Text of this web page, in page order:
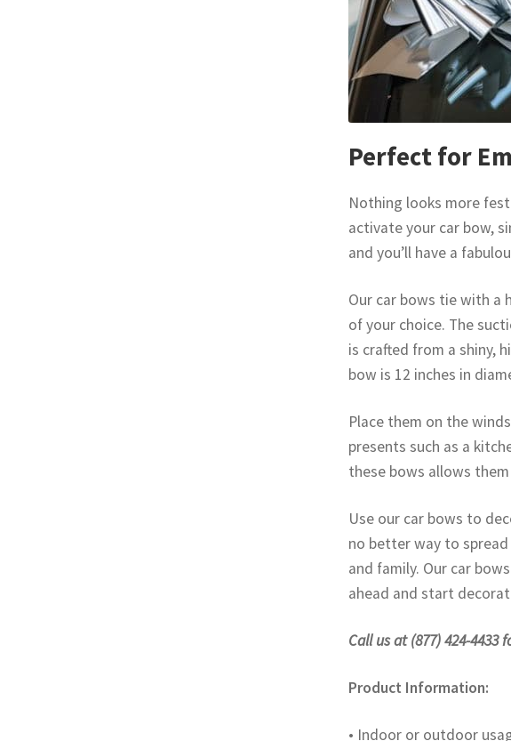
Perfect for
Nothing looks more
activate your car bow,
and you’ll have a
Our car bows tie with a
of your choice. The
is crafted from a shiny,
bow is 12 inches in
Place them on the
presents such as a
these bows allows
Use our car bows to
no better way to
and family. Our car
ahead and start
Call us at (877) 424-4433
Product Information:
• Indoor or outdoor